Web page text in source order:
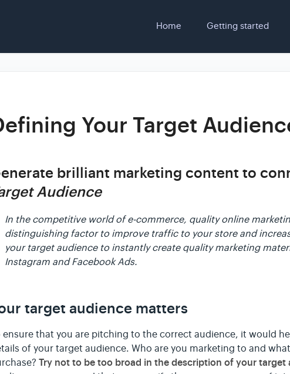
Home Getting started
Your Target
brilliant marketing content to
Audience
In the competitive world of e-commerce, quality online
distinguishing factor to improve traffic to your store and
your target audience to instantly create quality marketing
Instagram and Facebook Ads.
target audience matters
ensure that you are pitching to the correct audience, it would
of your target audience. Who are you marketing to and
Try not to be too broad in the description of your target